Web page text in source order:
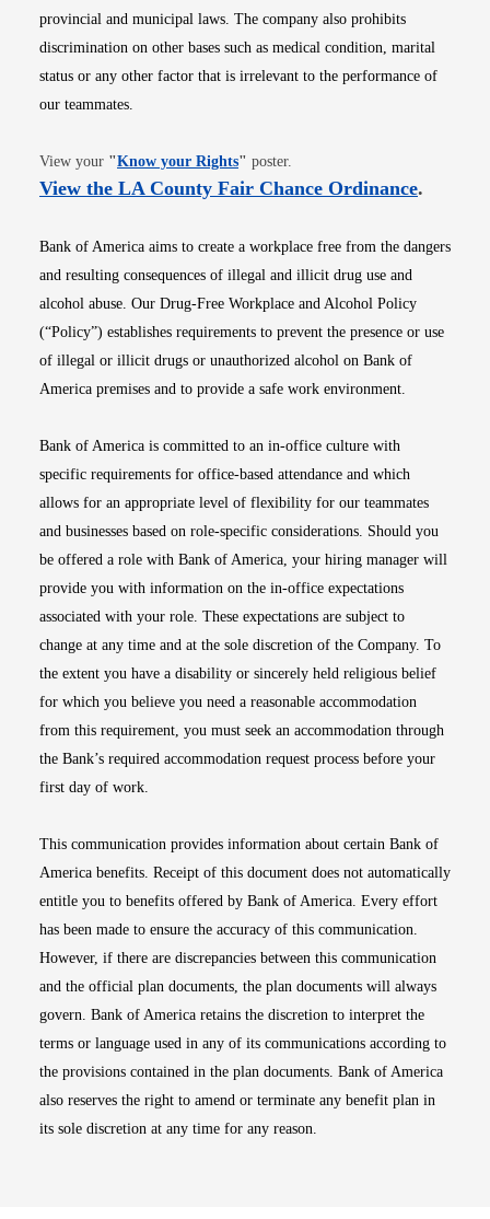
provincial and municipal laws. The company also prohibits
discrimination on other bases such as medical condition, marital
status or any other factor that is irrelevant to the performance of
our teammates.
View your "Know your RightsOpens in new window
" poster.
View the LA County Fair Chance OrdinanceOpens
.
Bank of America aims to create a workplace free from the dangers
and resulting consequences of illegal and illicit drug use and
alcohol abuse. Our Drug-Free Workplace and Alcohol Policy
(“Policy”) establishes requirements to prevent the presence or use
of illegal or illicit drugs or unauthorized alcohol on Bank of
America premises and to provide a safe work environment.
Bank of America is committed to an in-office culture with
specific requirements for office-based attendance and which
allows for an appropriate level of flexibility for our teammates
and businesses based on role-specific considerations. Should you
be offered a role with Bank of America, your hiring manager will
provide you with information on the in-office expectations
associated with your role. These expectations are subject to
change at any time and at the sole discretion of the Company. To
the extent you have a disability or sincerely held religious belief
for which you believe you need a reasonable accommodation
from this requirement, you must seek an accommodation through
the Bank’s required accommodation request process before your
first day of work.
This communication provides information about certain Bank of
America benefits. Receipt of this document does not automatically
entitle you to benefits offered by Bank of America. Every effort
has been made to ensure the accuracy of this communication.
However, if there are discrepancies between this communication
and the official plan documents, the plan documents will always
govern. Bank of America retains the discretion to interpret the
terms or language used in any of its communications according to
the provisions contained in the plan documents. Bank of America
also reserves the right to amend or terminate any benefit plan in
its sole discretion at any time for any reason.